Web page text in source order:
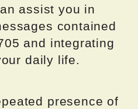
assist you in
contained
and integrating
daily life.
presence of